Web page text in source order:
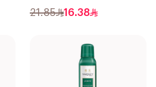
21.85 16.38